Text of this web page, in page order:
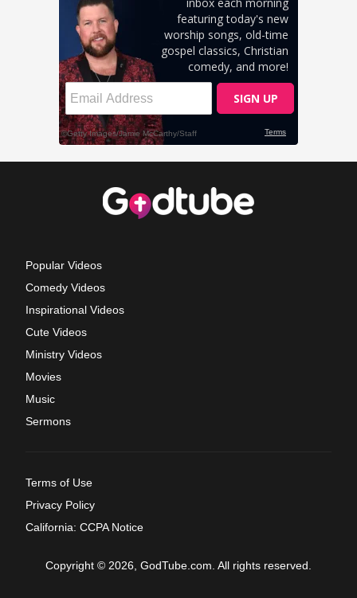
Popular Videos
Comedy Videos
Inspirational Videos
Cute Videos
Ministry Videos
Movies
Music
Sermons
Terms of Use
Privacy Policy
California: CCPA Notice
Copyright © 2026, GodTube.com. All rights reserved.